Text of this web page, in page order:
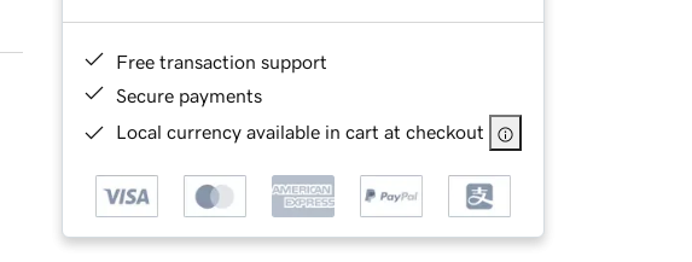
Free transaction support
Secure payments
Local currency available in cart at checkout